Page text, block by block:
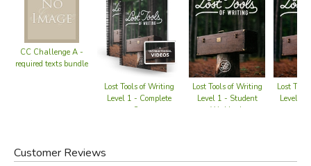
CC Challenge A -
required texts bundle
Lost Tools of Writing
Level 1 - Complete
Set
Lost Tools of Writing
Level 1 - Student
Workbook
Lost
Level 1
Customer Reviews